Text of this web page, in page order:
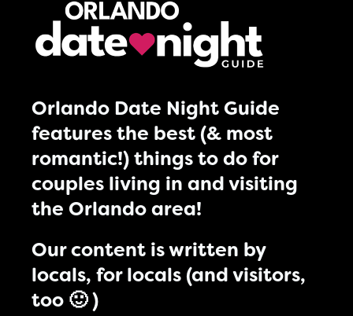
Orlando Date Night Guide
features the best (& most
romantic!) things to do for
couples living in and visiting
the Orlando area!
Our content is written by
locals, for locals (and visitors,
too 🙂 )